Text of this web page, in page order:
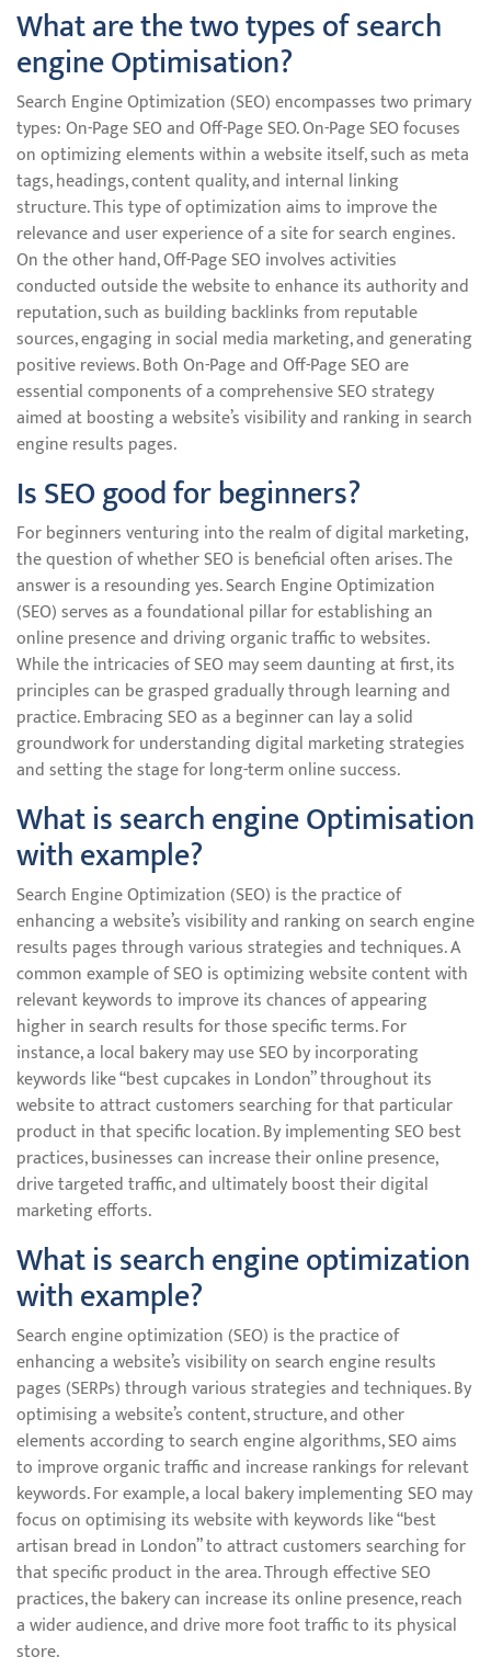
What are the two types of search
engine Optimisation?
Search Engine Optimization (SEO) encompasses two primary
types: On-Page SEO and Off-Page SEO. On-Page SEO focuses
on optimizing elements within a website itself, such as meta
tags, headings, content quality, and internal linking
structure. This type of optimization aims to improve the
relevance and user experience of a site for search engines.
On the other hand, Off-Page SEO involves activities
conducted outside the website to enhance its authority and
reputation, such as building backlinks from reputable
sources, engaging in social media marketing, and generating
positive reviews. Both On-Page and Off-Page SEO are
essential components of a comprehensive SEO strategy
aimed at boosting a website’s visibility and ranking in search
engine results pages.
Is SEO good for beginners?
For beginners venturing into the realm of digital marketing,
the question of whether SEO is beneficial often arises. The
answer is a resounding yes. Search Engine Optimization
(SEO) serves as a foundational pillar for establishing an
online presence and driving organic traffic to websites.
While the intricacies of SEO may seem daunting at first, its
principles can be grasped gradually through learning and
practice. Embracing SEO as a beginner can lay a solid
groundwork for understanding digital marketing strategies
and setting the stage for long-term online success.
What is search engine Optimisation
with example?
Search Engine Optimization (SEO) is the practice of
enhancing a website’s visibility and ranking on search engine
results pages through various strategies and techniques. A
common example of SEO is optimizing website content with
relevant keywords to improve its chances of appearing
higher in search results for those specific terms. For
instance, a local bakery may use SEO by incorporating
keywords like “best cupcakes in London” throughout its
website to attract customers searching for that particular
product in that specific location. By implementing SEO best
practices, businesses can increase their online presence,
drive targeted traffic, and ultimately boost their digital
marketing efforts.
What is search engine optimization
with example?
Search engine optimization (SEO) is the practice of
enhancing a website’s visibility on search engine results
pages (SERPs) through various strategies and techniques. By
optimising a website’s content, structure, and other
elements according to search engine algorithms, SEO aims
to improve organic traffic and increase rankings for relevant
keywords. For example, a local bakery implementing SEO may
focus on optimising its website with keywords like “best
artisan bread in London” to attract customers searching for
that specific product in the area. Through effective SEO
practices, the bakery can increase its online presence, reach
a wider audience, and drive more foot traffic to its physical
store.